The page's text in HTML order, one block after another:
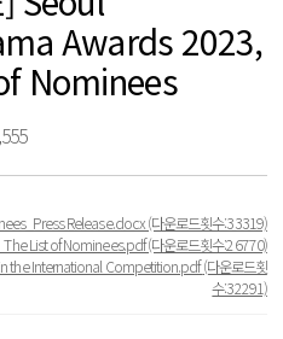
Awards 2023,
Nominees
Release.docx(다운로드횟수:33319)
List of Nominees.pdf(다운로드횟수:26770)
the International Competition.pdf(다운로드횟
수:32291)